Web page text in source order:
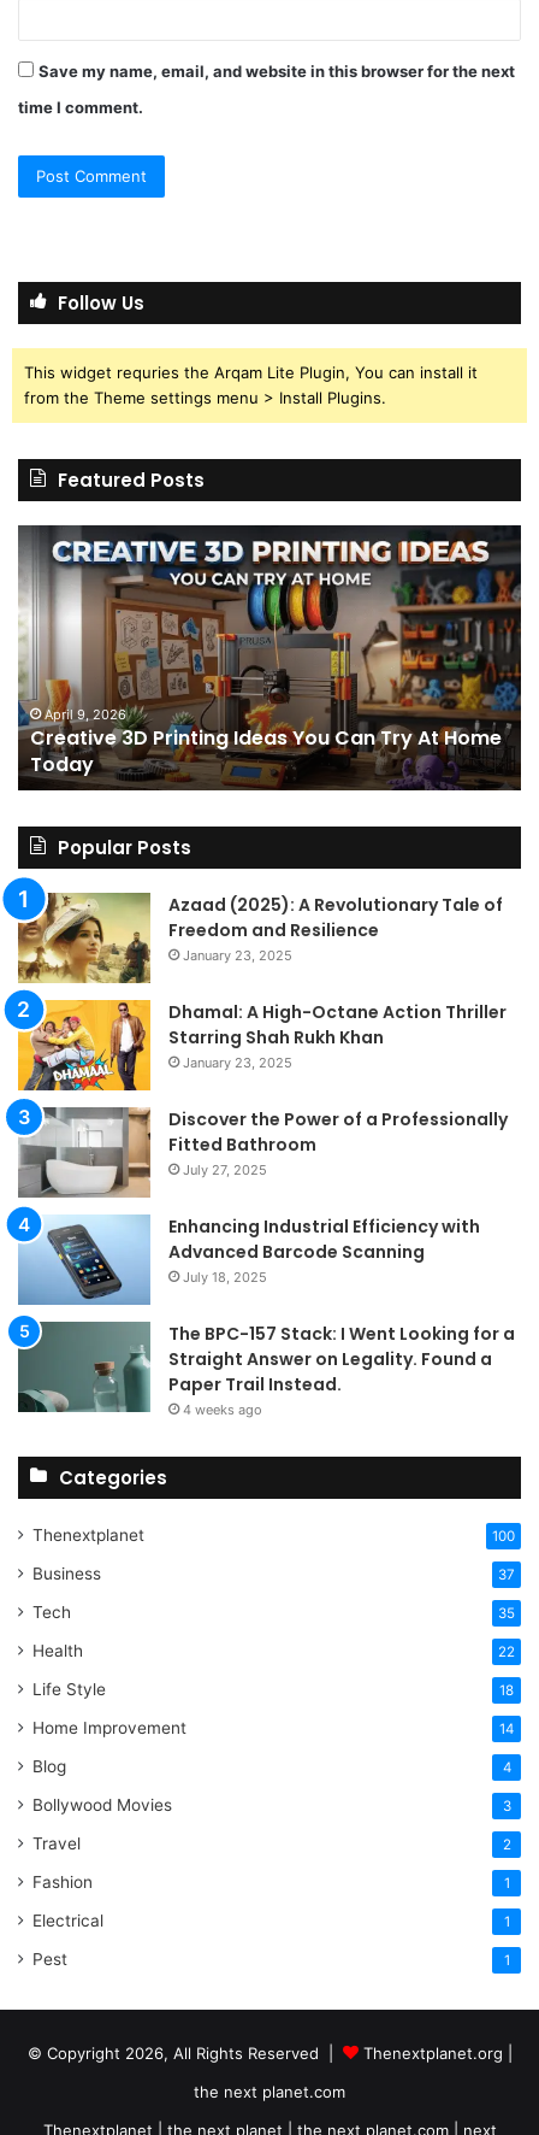
Save my name, email, and website in this browser for the next
time I comment.
Follow Us
This widget requries the Arqam Lite Plugin, You can install it
from the Theme settings menu > Install Plugins.
Featured Posts
3D
Printing
Ideas
You
Can
Try
At
Home
Today
April 9, 2026
Creative 3D Printing Ideas You Can Try At Home
Today
I
Popular Posts
Azaad (2025): A Revolutionary Tale of
Freedom and Resilience
January 23, 2025
Dhamal: A High-Octane Action Thriller
Starring Shah Rukh Khan
January 23, 2025
Discover the Power of a Professionally
Fitted Bathroom
July 27, 2025
Enhancing Industrial Efficiency with
Advanced Barcode Scanning
July 18, 2025
The BPC-157 Stack: I Went Looking for a
Straight Answer on Legality. Found a
Paper Trail Instead.
4 weeks ago
Categories
Thenextplanet 100
Business 37
Tech 35
Health 22
Life Style 18
Home Improvement 14
Blog 4
Bollywood Movies 3
Travel 2
Fashion 1
Electrical 1
Pest 1
© Copyright 2026, All Rights Reserved |
Thenextplanet.org |
the next planet.com
Thenextplanet | the next planet | the next planet.com | next